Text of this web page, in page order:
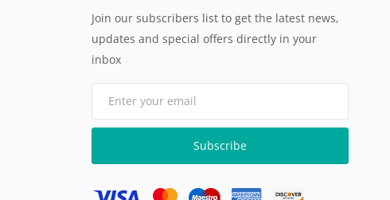
Join our subscribers list to get the latest news,
updates and special offers directly in your
inbox
Subscribe